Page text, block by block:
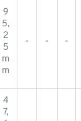
9
5,
2
5
m
m
- - -
4
7,